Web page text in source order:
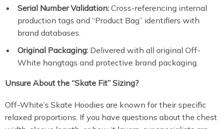
Serial Number Validation: Cross-referencing internal
production tags and “Product Bag” identifiers with
brand databases.
Original Packaging: Delivered with all original Off-
White hangtags and protective brand packaging.
Unsure About the “Skate Fit” Sizing?
Off-White’s Skate Hoodies are known for their specific
relaxed proportions. If you have questions about the chest